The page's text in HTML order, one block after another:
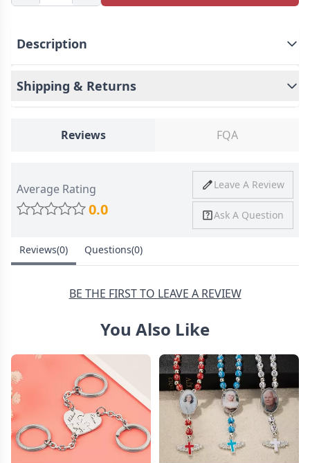
Description
Shipping & Returns
Method
Shipping Time
8-10 Business
Shipping
$11.99
Days
30 Days Return
Reviews FQA
Average Rating
0.0
Leave A Review
Ask A Question
Reviews(0) Questions(0)
BE THE FIRST TO LEAVE A REVIEW
You Also Like